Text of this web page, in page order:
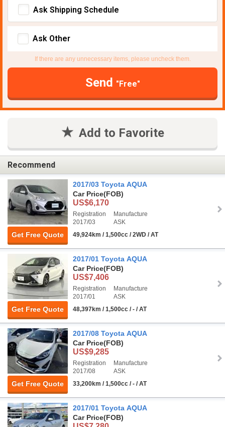
Ask Shipping Schedule
Ask Other
If there are any unnecessary items, please uncheck them.
Send "Free"
Add to Favorite
Recommend
Get Free Quote
2017/03 Toyota AQUA
Car Price(FOB)
US$6,170
Registration
2017/03
Manufacture
ASK
49,924km / 1,500cc / 2WD / AT
Get Free Quote
2017/01 Toyota AQUA
Car Price(FOB)
US$7,406
Registration
2017/01
Manufacture
ASK
48,397km / 1,500cc / - / AT
Get Free Quote
2017/08 Toyota AQUA
Car Price(FOB)
US$9,285
Registration
2017/08
Manufacture
ASK
33,200km / 1,500cc / - / AT
2017/01 Toyota AQUA
Car Price(FOB)